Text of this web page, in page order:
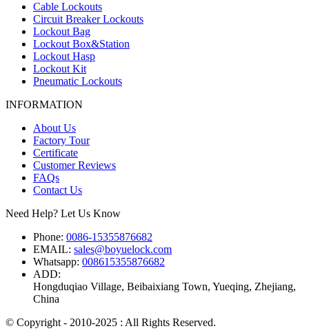
Cable Lockouts
Circuit Breaker Lockouts
Lockout Bag
Lockout Box&Station
Lockout Hasp
Lockout Kit
Pneumatic Lockouts
INFORMATION
About Us
Factory Tour
Certificate
Customer Reviews
FAQs
Contact Us
Need Help? Let Us Know
Phone: 0086-15355876682
EMAIL: sales@boyuelock.com
Whatsapp: 008615355876682
ADD:
Hongduqiao Village, Beibaixiang Town, Yueqing, Zhejiang,
China
© Copyright - 2010-2025 : All Rights Reserved.